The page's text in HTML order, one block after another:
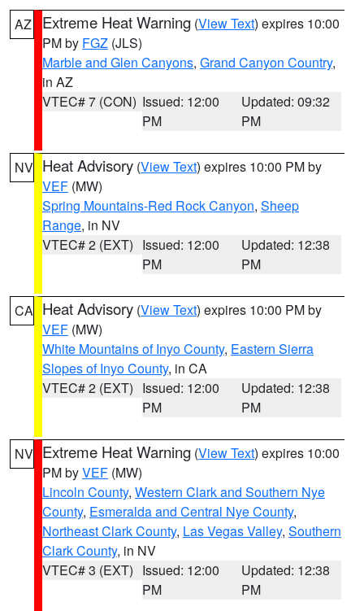
AZ Extreme Heat Warning (View Text) expires 10:00
PM by FGZ (JLS)
Marble and Glen Canyons, Grand Canyon Country,
in AZ
VTEC# 7 (CON) Issued: 12:00
PM
Updated: 09:32
PM
NV Heat Advisory (View Text) expires 10:00 PM by
VEF (MW)
Spring Mountains-Red Rock Canyon, Sheep
Range, in NV
VTEC# 2 (EXT) Issued: 12:00
PM
Updated: 12:38
PM
CA Heat Advisory (View Text) expires 10:00 PM by
VEF (MW)
White Mountains of Inyo County, Eastern Sierra
Slopes of Inyo County, in CA
VTEC# 2 (EXT) Issued: 12:00
PM
Updated: 12:38
PM
NV Extreme Heat Warning (View Text) expires 10:00
PM byVEF (MW)
Lincoln County, Western Clark and Southern Nye
County, Esmeralda and Central Nye County,
Northeast Clark County, Las Vegas Valley, Southern
Clark County, in NV
VTEC# 3 (EXT) Issued: 12:00
PM
Updated: 12:38
PM